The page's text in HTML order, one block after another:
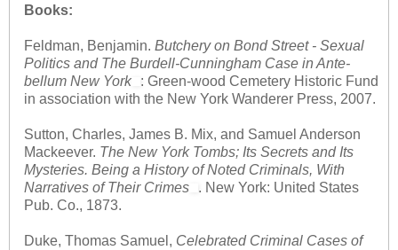
Books:
Feldman, Benjamin. Butchery on Bond Street - Sexual
Politics and The Burdell-Cunningham Case in Ante-
bellum New York
: Green-wood Cemetery Historic Fund
in association with the New York Wanderer Press, 2007.
Sutton, Charles, James B. Mix, and Samuel Anderson
Mackeever. The New York Tombs; Its Secrets and Its
Mysteries. Being a History of Noted Criminals, With
Narratives of Their Crimes
. New York: United States
Pub. Co., 1873.
Duke, Thomas Samuel, Celebrated Criminal Cases of